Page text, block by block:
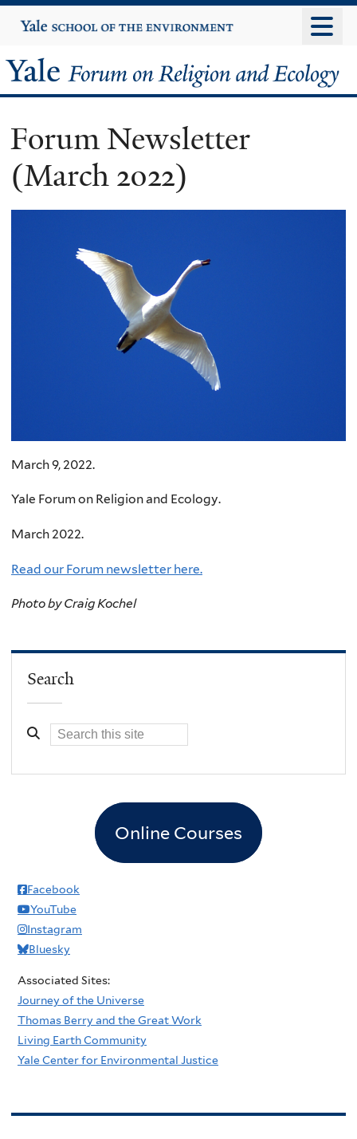
to
content
Yale
University
Yale
Forum
on
Religion
Ecology
Forum Newsletter
(March 2022)
March 9, 2022.
Yale Forum on Religion and Ecology.
March 2022.
Read our Forum newsletter here.
Photo by Craig Kochel
Search
Online Courses
Facebook
YouTube
Instagram
Bluesky
Associated Sites:
Journey of the Universe
Thomas Berry and the Great Work
Living Earth Community
Yale Center for Environmental Justice